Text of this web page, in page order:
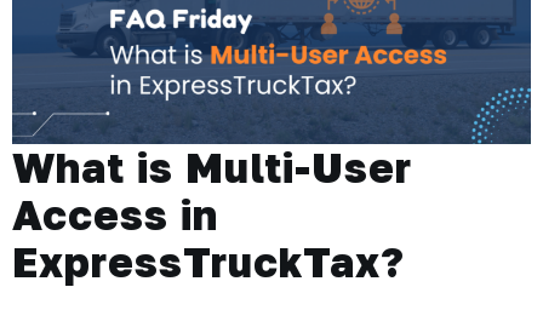
What is Multi-User
Access in
ExpressTruckTax?